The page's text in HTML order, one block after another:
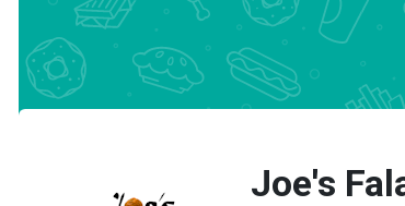
Joe's